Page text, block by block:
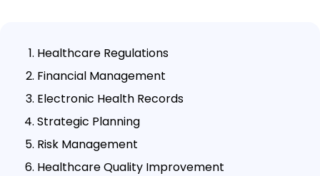
Healthcare Regulations
Financial Management
Electronic Health Records
Strategic Planning
Risk Management
Healthcare Quality Improvement